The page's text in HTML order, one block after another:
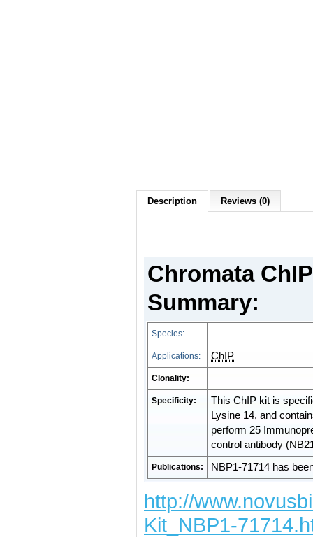
Description Reviews (0)
Chromata
Summary:
Species:
Applications: ChIP
Clonality:
Specificity:
This ChIP kit is
Lysine 14, and
perform 25
control antibody
Publications: NBP1-71714 has
http://
Kit_NBP1-